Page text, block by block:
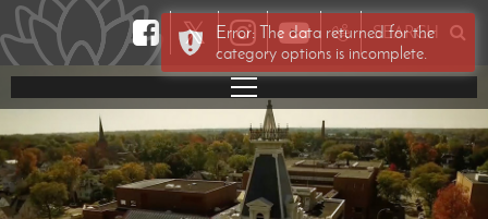
𝕏 SEARCH
Error: The data returned for the
category options is incomplete.